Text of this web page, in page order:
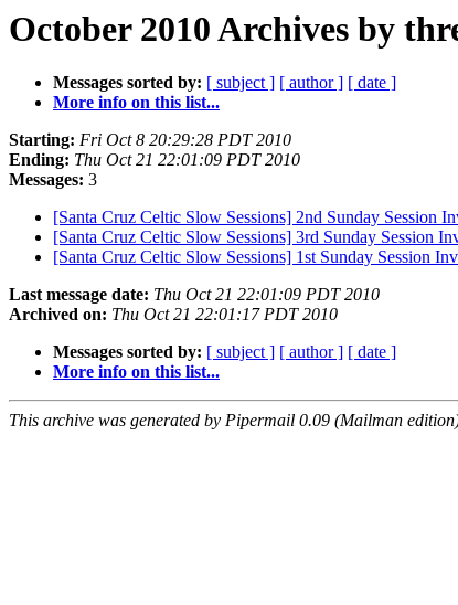
October 2010 Archives by
Messages sorted by: [ subject ] [ author ] [ date ]
More info on this list...
Starting: Fri Oct 8 20:29:28 PDT 2010
Ending: Thu Oct 21 22:01:09 PDT 2010
Messages: 3
[Santa Cruz Celtic Slow Sessions] 2nd Sunday Session
[Santa Cruz Celtic Slow Sessions] 3rd Sunday Session
[Santa Cruz Celtic Slow Sessions] 1st Sunday Session
Last message date: Thu Oct 21 22:01:09 PDT 2010
Archived on: Thu Oct 21 22:01:17 PDT 2010
Messages sorted by: [ subject ] [ author ] [ date ]
More info on this list...
This archive was generated by Pipermail 0.09 (Mailman